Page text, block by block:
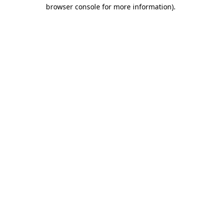
browser console for more information).